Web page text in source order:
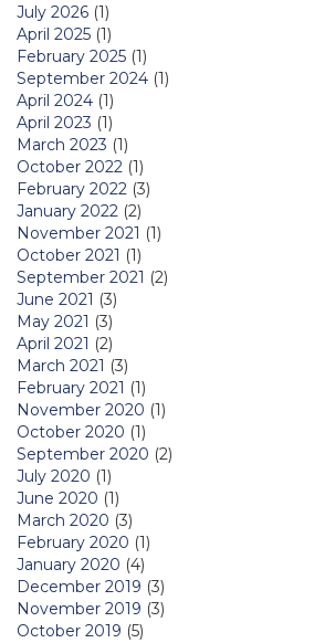
July 2026 (1)
April 2025 (1)
February 2025 (1)
September 2024 (1)
April 2024 (1)
April 2023 (1)
March 2023 (1)
October 2022 (1)
February 2022 (3)
January 2022 (2)
November 2021 (1)
October 2021 (1)
September 2021 (2)
June 2021 (3)
May 2021 (3)
April 2021 (2)
March 2021 (3)
February 2021 (1)
November 2020 (1)
October 2020 (1)
September 2020 (2)
July 2020 (1)
June 2020 (1)
March 2020 (3)
February 2020 (1)
January 2020 (4)
December 2019 (3)
November 2019 (3)
October 2019 (5)